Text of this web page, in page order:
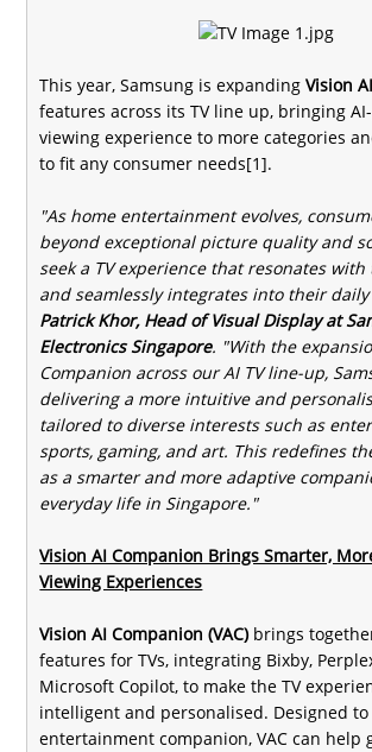
This year, Samsung is expandingVision
features across its TV line up, bringing
viewing experience to more categories
to fit any consumer needs[1].
"As home entertainment evolves,
beyond exceptional picture quality and
seek a TV experience that resonates
and seamlessly integrates into their
Patrick Khor, Head of Visual Display at
Electronics Singapore. "With the
Companion across our AI TV line-up,
delivering a more intuitive and
tailored to diverse interests such as
sports, gaming, and art. This redefines
as a smarter and more adaptive
everyday life in Singapore."
Vision AI Companion Brings Smarter,
Viewing Experiences
Vision AI Companion (VAC)brings
features for TVs, integrating Bixby,
Microsoft Copilot, to make the TV
intelligent and personalised. Designed to
entertainment companion, VAC can help